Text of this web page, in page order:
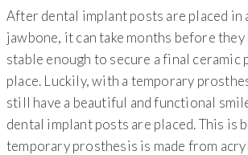
After dental implant posts are placed in
jawbone, it can take months before they
stable enough to secure a final ceramic
place. Luckily, with a temporary
still have a beautiful and functional
dental implant posts are placed. This is
temporary prosthesis is made from